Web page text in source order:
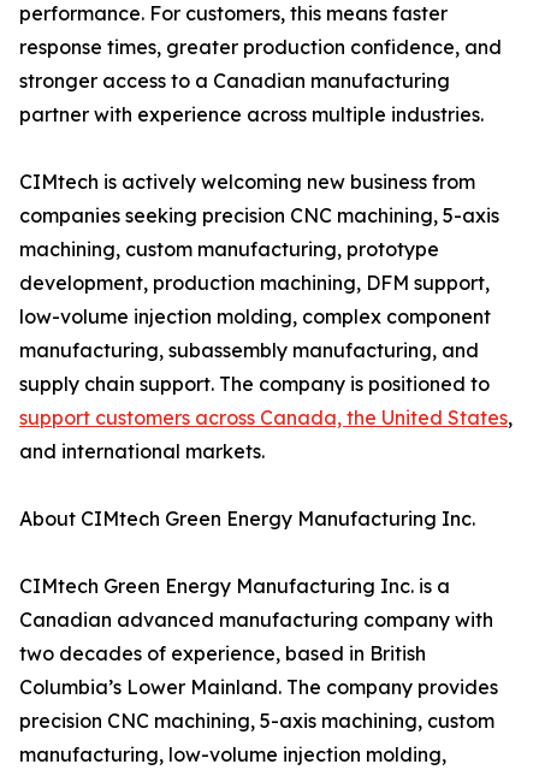
performance. For customers, this means faster
response times, greater production confidence, and
stronger access to a Canadian manufacturing
partner with experience across multiple industries.
CIMtech is actively welcoming new business from
companies seeking precision CNC machining, 5-axis
machining, custom manufacturing, prototype
development, production machining, DFM support,
low-volume injection molding, complex component
manufacturing, subassembly manufacturing, and
supply chain support. The company is positioned to
support customers across Canada, the United States,
and international markets.
About CIMtech Green Energy Manufacturing Inc.
CIMtech Green Energy Manufacturing Inc. is a
Canadian advanced manufacturing company with
two decades of experience, based in British
Columbia’s Lower Mainland. The company provides
precision CNC machining, 5-axis machining, custom
manufacturing, low-volume injection molding,